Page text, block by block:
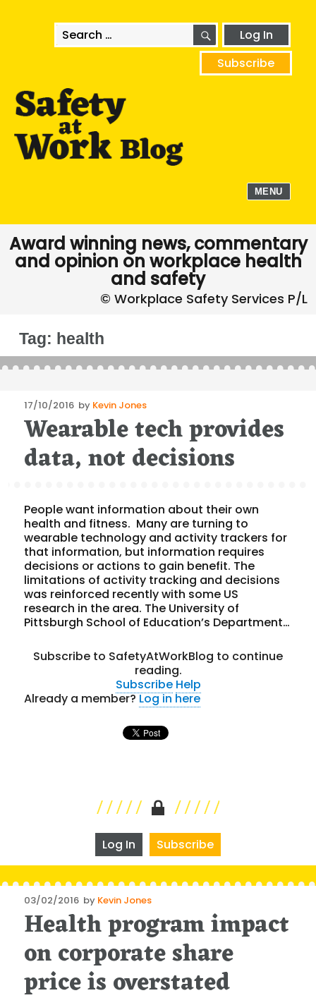
Search
for:
SEARCHLog In
Subscribe
MENU
Award winning news, commentary
and opinion on workplace health
and safety
Tag: health
Posted
on
17/10/2016 by Kevin Jones
Wearable tech provides
data, not decisions
People want information about their own
health and fitness. Many are turning to
wearable technology and activity trackers for
that information, but information requires
decisions or actions to gain benefit. The
limitations of activity tracking and decisions
was reinforced recently with some US
research in the area. The University of
Pittsburgh School of Education’s Department…
Subscribe to SafetyAtWorkBlog to continue
reading.
Subscribe Help
Already a member?Log in here
Log In Subscribe
Posted
on
03/02/2016 by Kevin Jones
Health program impact
on corporate share
price is overstated